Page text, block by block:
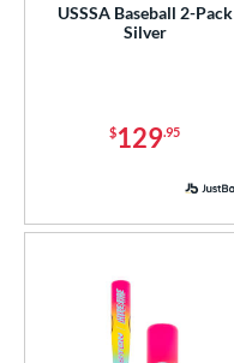
USSSA Baseball 2-Pack
Silver
$129.95